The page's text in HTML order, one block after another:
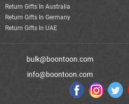
Return Gifts In Australia
Return Gifts In Germany
Return Gifts In UAE
bulk@boontoon.com
info@boontoon.com